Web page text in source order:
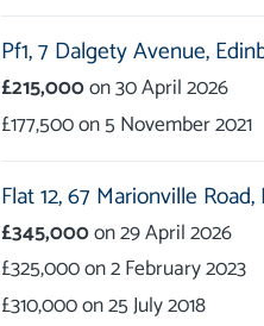
Pf1,7 Dalgety Avenue,
£215,000on30 April 2026
£177,500on5 November 2021
Flat 12,67 Marionville Road,
£345,000on29 April 2026
£325,000on2 February 2023
£310,000on25 July 2018